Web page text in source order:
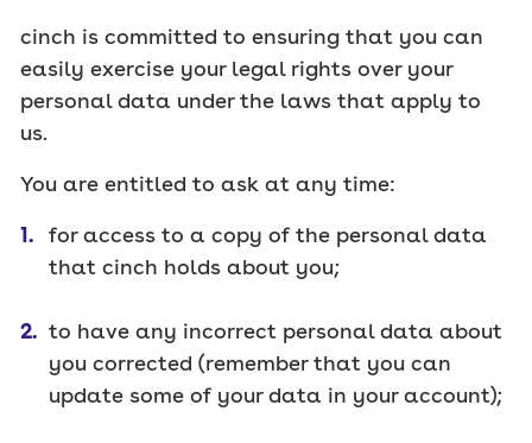
cinch is committed to ensuring that you can
easily exercise your legal rights over your
personal data under the laws that apply to
us.
You are entitled to ask at any time:
for access to a copy of the personal data
that cinch holds about you;
to have any incorrect personal data about
you corrected (remember that you can
update some of your data in your account);